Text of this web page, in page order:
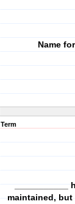
Name
Term
maintained,